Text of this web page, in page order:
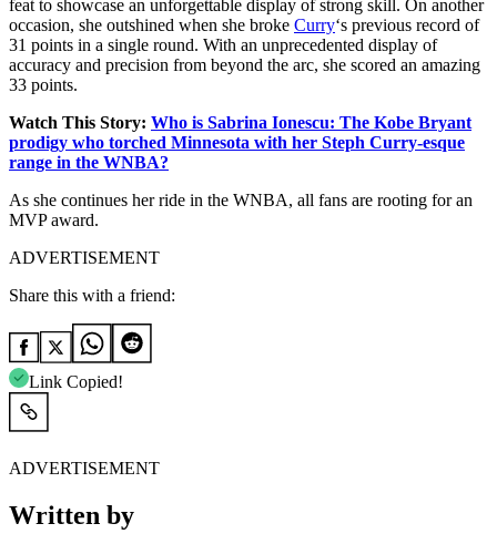
feat to showcase an unforgettable display of strong skill. On another
occasion, she outshined when she broke Curry‘s previous record of
31 points in a single round. With an unprecedented display of
accuracy and precision from beyond the arc, she scored an amazing
33 points.
Watch This Story: Who is Sabrina Ionescu: The Kobe Bryant
prodigy who torched Minnesota with her Steph Curry-esque
range in the WNBA?
As she continues her ride in the WNBA, all fans are rooting for an
MVP award.
ADVERTISEMENT
Share this with a friend:
Link Copied!
ADVERTISEMENT
Written by